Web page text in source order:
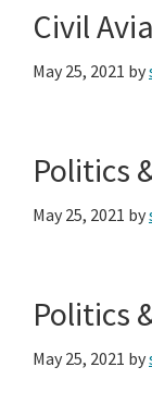
Tobacco
Advertising
Civil
May 25, 2021 by
Politics
May 25, 2021 by
Politics
May 25, 2021 by